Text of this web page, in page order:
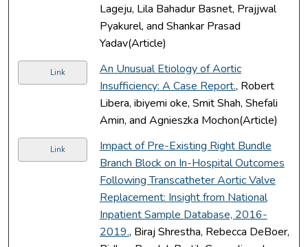
Lageju, Lila Bahadur Basnet, Prajjwal
Pyakurel, and Shankar Prasad
Yadav(Article)
Link
An Unusual Etiology of Aortic
Insufficiency: A Case Report., Robert
Libera, ibiyemi oke, Smit Shah, Shefali
Amin, and Agnieszka Mochon(Article)
Link
Impact of Pre-Existing Right Bundle
Branch Block on In-Hospital Outcomes
Following Transcatheter Aortic Valve
Replacement: Insight from National
Inpatient Sample Database, 2016-
2019., Biraj Shrestha, Rebecca DeBoer,